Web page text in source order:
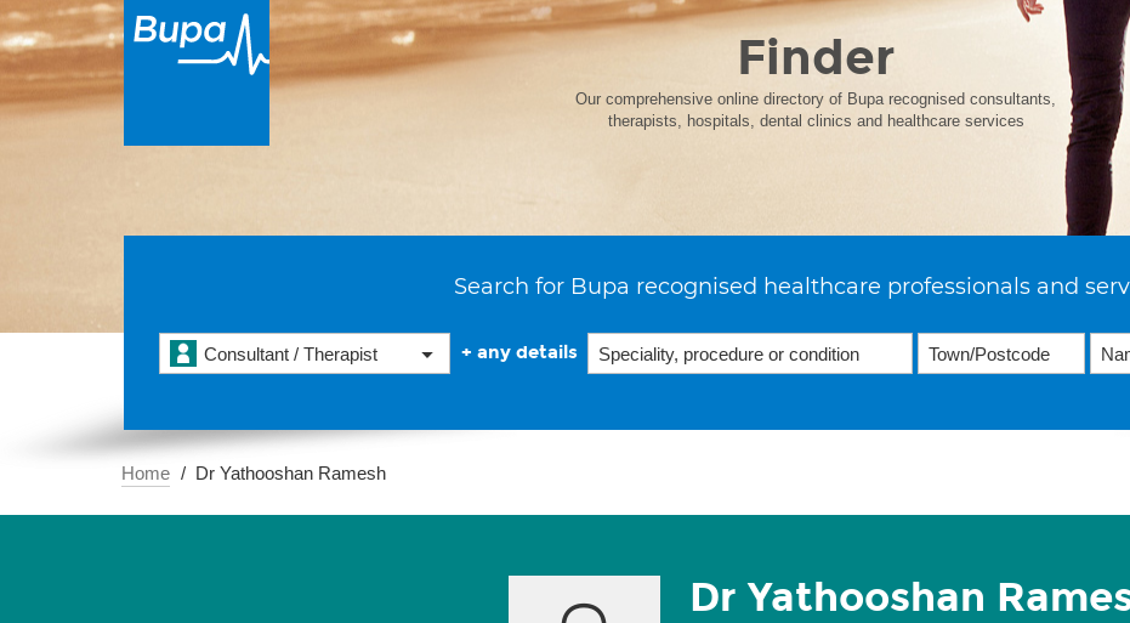
Finder
Our comprehensive online directory of Bupa recognised consultants,
therapists, hospitals, dental clinics and healthcare services
Search for Bupa recognised healthcare professionals and
Consultant / Therapist + any details
Home Dr Yathooshan Ramesh
Dr Yathooshan